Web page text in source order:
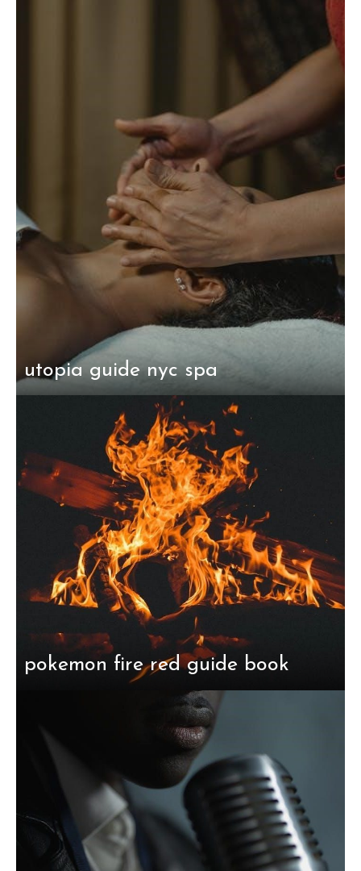
utopia guide nyc spa
pokemon fire red guide book